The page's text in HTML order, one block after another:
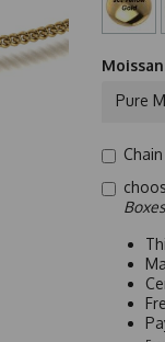
Pure
Boxes